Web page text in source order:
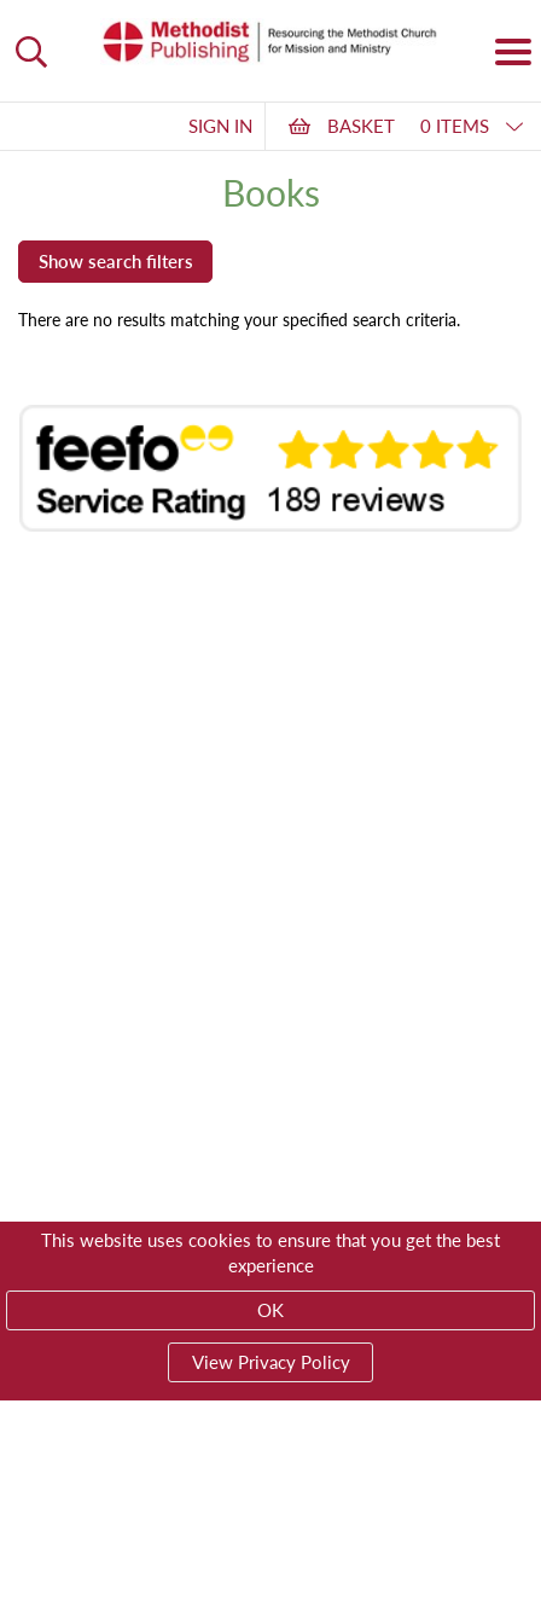
This website uses cookies to ensure that you get the best
experience
OK
View Privacy Policy
SIGN IN BASKET 0 ITEMS
Books
There are no results matching your specified search criteria.